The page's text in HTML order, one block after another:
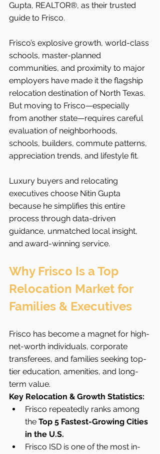
Gupta, REALTOR®, as their trusted
guide to Frisco.
Frisco’s explosive growth, world-class
schools, master-planned
communities, and proximity to major
employers have made it the flagship
relocation destination of North Texas.
But moving to Frisco—especially
from another state—requires careful
evaluation of neighborhoods,
schools, builders, commute patterns,
appreciation trends, and lifestyle fit.
Luxury buyers and relocating
executives choose Nitin Gupta
because he simplifies this entire
process through data-driven
guidance, unmatched local insight,
and award-winning service.
Why Frisco Is a Top
Relocation Market for
Families & Executives
Frisco has become a magnet for high-
net-worth individuals, corporate
transferees, and families seeking top-
tier education, amenities, and long-
term value.
Key Relocation & Growth Statistics:
Frisco repeatedly ranks among
the Top 5 Fastest-Growing Cities
in the U.S.
Frisco ISD is one of the most in-